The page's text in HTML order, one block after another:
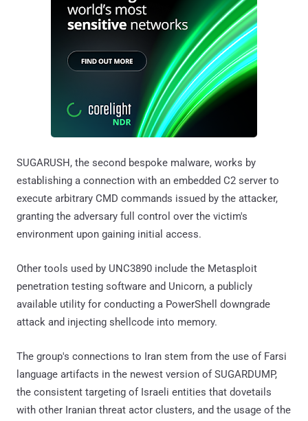
SUGARUSH, the second bespoke malware, works by
establishing a connection with an embedded C2 server to
execute arbitrary CMD commands issued by the attacker,
granting the adversary full control over the victim's
environment upon gaining initial access.
Other tools used by UNC3890 include the Metasploit
penetration testing software and Unicorn, a publicly
available utility for conducting a PowerShell downgrade
attack and injecting shellcode into memory.
The group's connections to Iran stem from the use of Farsi
language artifacts in the newest version of SUGARDUMP,
the consistent targeting of Israeli entities that dovetails
with other Iranian threat actor clusters, and the usage of the